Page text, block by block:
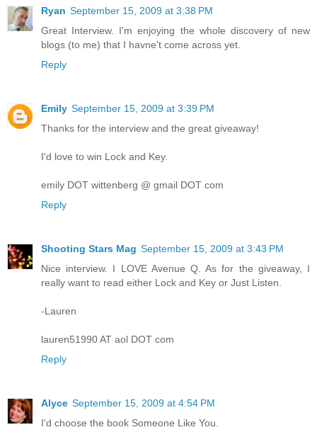
Ryan September 15, 2009 at 3:38 PM
Great Interview. I'm enjoying the whole discovery of new
blogs (to me) that I havne't come across yet.
Reply
Emily September 15, 2009 at 3:39 PM
Thanks for the interview and the great giveaway!
I'd love to win Lock and Key.
emily DOT wittenberg @ gmail DOT com
Reply
Shooting Stars Mag September 15, 2009 at 3:43 PM
Nice interview. I LOVE Avenue Q. As for the giveaway, I
really want to read either Lock and Key or Just Listen.
-Lauren
lauren51990 AT aol DOT com
Reply
Alyce September 15, 2009 at 4:54 PM
I'd choose the book Someone Like You.